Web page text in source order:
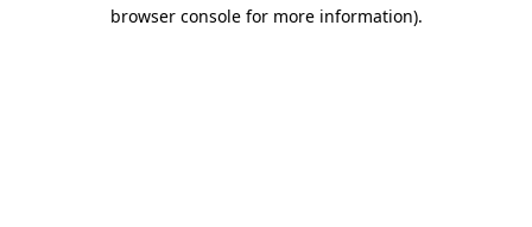
browser console for more information).